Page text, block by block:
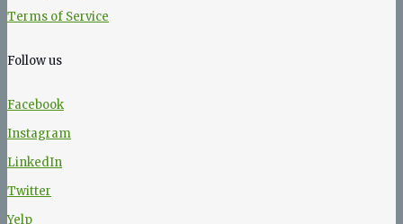
Terms of Service
Follow us
Facebook
Instagram
LinkedIn
Twitter
Yelp